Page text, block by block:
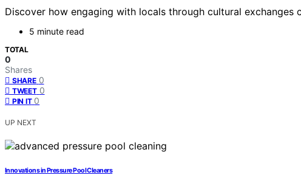
Discover how engaging with locals through cultural
5 minute read
TOTAL
0
Shares
SHARE 0
TWEET 0
PIN IT 0
UP NEXT
Innovations in Pressure Pool Cleaners